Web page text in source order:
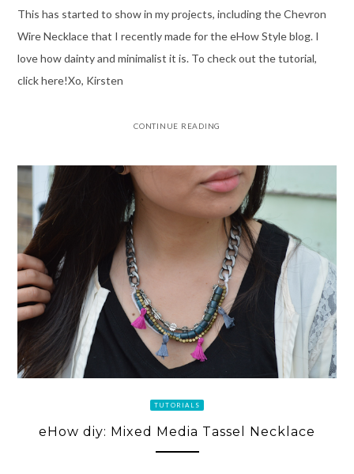
This has started to show in my projects, including the Chevron
Wire Necklace that I recently made for the eHow Style blog. I
love how dainty and minimalist it is. To check out the tutorial,
click here!Xo, Kirsten
CONTINUE READING
TUTORIALS
eHow diy: Mixed Media Tassel Necklace